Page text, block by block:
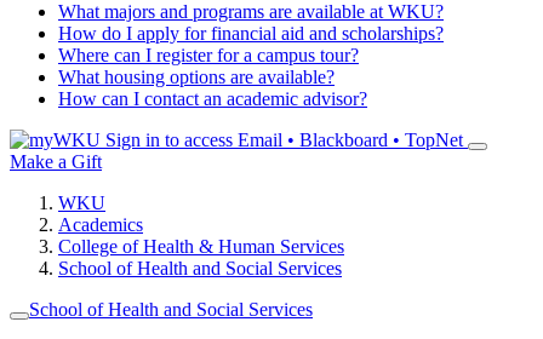
What majors and programs are available at WKU?
How do I apply for financial aid and scholarships?
Where can I register for a campus tour?
What housing options are available?
How can I contact an academic advisor?
Sign in to access Email • Blackboard • TopNet
Make a Gift
WKU
Academics
College of Health & Human Services
School of Health and Social Services
School of Health and Social Services